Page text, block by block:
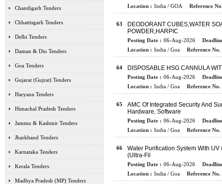
Chandigarh Tenders
Chhattisgarh Tenders
Delhi Tenders
Daman & Diu Tenders
Goa Tenders
Gujarat (Gujrat) Tenders
Haryana Tenders
Himachal Pradesh Tenders
Jammu & Kashmir Tenders
Jharkhand Tenders
Karnataka Tenders
Kerala Tenders
Madhya Pradesh (MP) Tenders
Location : India / GOA Reference
63
DEODORANT CUBES,WATER
POWDER,HARPIC
Posting Date : 06-Aug-2026
Location : India / Goa Reference No.
64 DISPOSABLE HSG CANNULA
Posting Date : 06-Aug-2026
Location : India / Goa Reference No.
65
AMC Of Integrated Security And
Hardware, Software
Posting Date : 06-Aug-2026
Location : India / Goa Reference No.
66
Water Purification System With
(Ultra-Fil
Posting Date : 06-Aug-2026
Location : India / Goa Reference No.